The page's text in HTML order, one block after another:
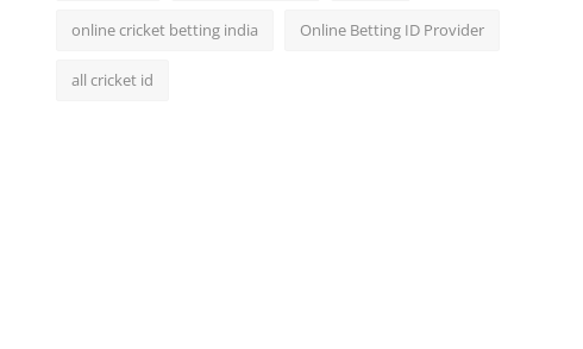
online cricket betting india Online Betting ID Provider
all cricket id